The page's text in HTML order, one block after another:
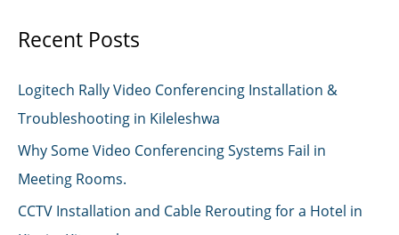
Recent Posts
Logitech Rally Video Conferencing Installation &
Troubleshooting in Kileleshwa
Why Some Video Conferencing Systems Fail in
Meeting Rooms.
CCTV Installation and Cable Rerouting for a Hotel in